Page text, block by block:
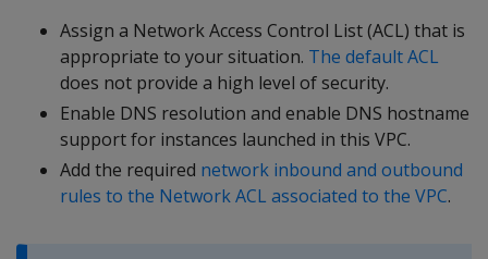
Assign a Network Access Control List (ACL) that is
appropriate to your situation. The default ACL
does not provide a high level of security.
Enable DNS resolution and enable DNS hostname
support for instances launched in this VPC.
Add the required network inbound and outbound
rules to the Network ACL associated to the VPC.